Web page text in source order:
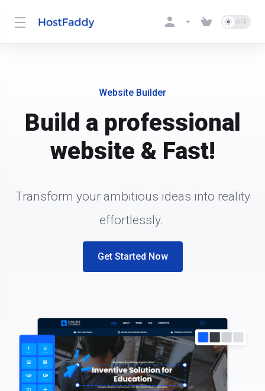
Website Builder
Build a professional
website & Fast!
Transform your ambitious ideas into reality
effortlessly.
Get Started Now